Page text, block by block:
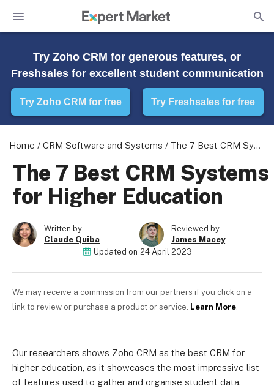
Try Zoho CRM for generous features, or
Freshsales for excellent student communication
Try Zoho CRM for free Try Freshsales for free
Home / CRM Software and Systems / The 7 Best CRM Systems for Higher Education
The 7 Best CRM Systems
for Higher Education
Written by
Claude Quiba
Reviewed by
James Macey
Updated on 24 April 2023
We may receive a commission from our partners if you click on a
link to review or purchase a product or service. Learn More.
Our researchers shows Zoho CRM as the best CRM for
higher education, as it showcases the most impressive list
of features used to gather and organise student data.